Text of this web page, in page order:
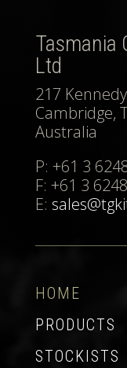
Tasmania
Ltd
217
Cambridge,
Australia
P: +61 3
F: +61 3
E:
HOME
PRODUCTS
STOCKISTS